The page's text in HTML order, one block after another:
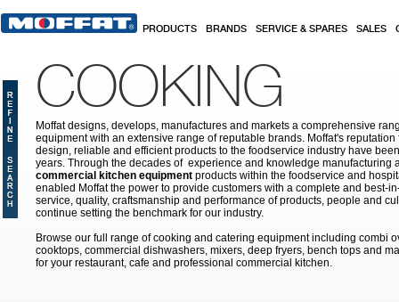
PRODUCTS BRANDS SERVICE & SPARES SALES
COOKING
Moffat designs, develops, manufactures and markets a comprehensive
equipment with an extensive range of reputable brands. Moffat's
design, reliable and efficient products to the foodservice industry have
years. Through the decades of experience and knowledge manufacturing
commercial kitchen equipment products within the foodservice and
enabled Moffat the power to provide customers with a complete and best-
service, quality, craftsmanship and performance of products, people and
continue setting the benchmark for our industry.
Browse our full range of cooking and catering equipment including combi
cooktops, commercial dishwashers, mixers, deep fryers, bench tops and
for your restaurant, cafe and professional commercial kitchen.